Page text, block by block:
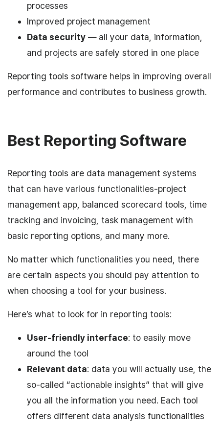
processes
Improved project management
Data security — all your data, information,
and projects are safely stored in one place
Reporting tools software helps in improving overall
performance and contributes to business growth.
Best Reporting Software
Reporting tools are data management systems
that can have various functionalities-project
management app, balanced scorecard tools, time
tracking and invoicing, task management with
basic reporting options, and many more.
No matter which functionalities you need, there
are certain aspects you should pay attention to
when choosing a tool for your business.
Here’s what to look for in reporting tools:
User-friendly interface: to easily move
around the tool
Relevant data: data you will actually use, the
so-called “actionable insights” that will give
you all the information you need. Each tool
offers different data analysis functionalities